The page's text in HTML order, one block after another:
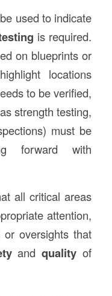
used to indicate
is required.
on blueprints or
locations
to be verified,
strength testing,
must be
forward with
all critical areas
attention,
oversights that
andquality of